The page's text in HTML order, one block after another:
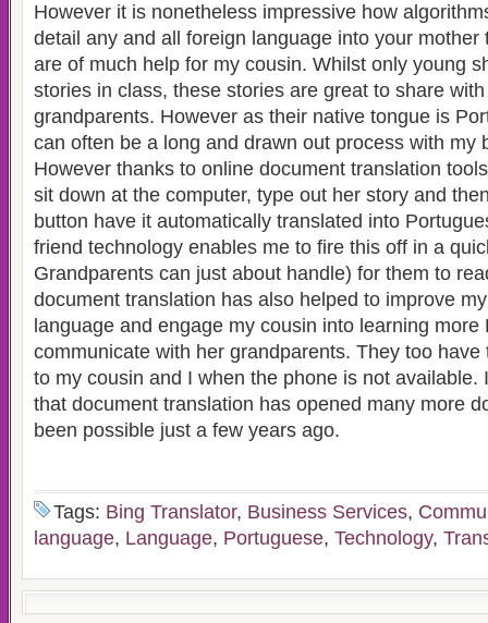
However it is nonetheless impressive how
detail any and all foreign language into your mother
are of much help for my cousin. Whilst only young
stories in class, these stories are great to share
grandparents. However as their native tongue is
can often be a long and drawn out process with my
However thanks to online document translation
sit down at the computer, type out her story and
button have it automatically translated into
friend technology enables me to fire this off in a
Grandparents can just about handle) for them to
document translation has also helped to improve
language and engage my cousin into learning more
communicate with her grandparents. They too
to my cousin and I when the phone is not available.
that document translation has opened many more
been possible just a few years ago.
Tags: Bing Translator, Business Services,
language, Language, Portuguese, Technology,